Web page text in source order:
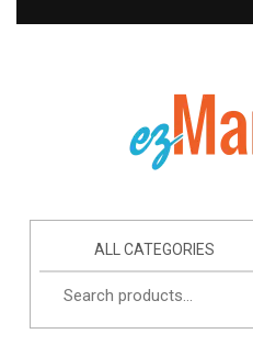
ALL CATEGORIES